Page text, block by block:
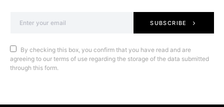
SUBSCRIBE
By checking this box, you confirm that you have read and are
agreeing to our terms of use regarding the storage of the data submitted
through this form.